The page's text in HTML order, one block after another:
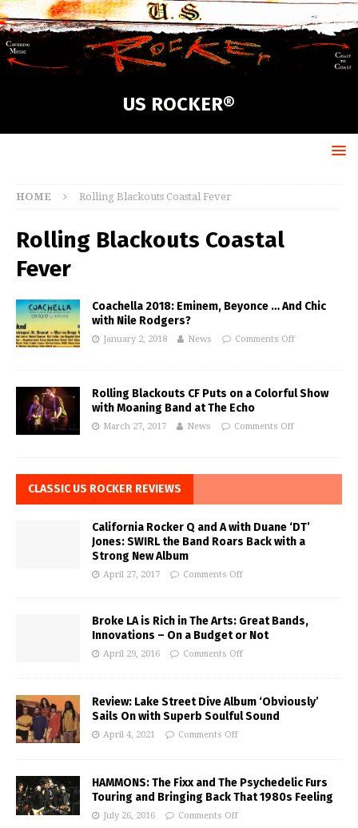
US ROCKER®
HOME Rolling Blackouts Coastal Fever
Rolling Blackouts Coastal
Fever
Coachella 2018: Eminem, Beyonce … And Chic
with Nile Rodgers?
January 2, 2018 News Comments Off
Rolling Blackouts CF Puts on a Colorful Show
with Moaning Band at The Echo
March 27, 2017 News Comments Off
CLASSIC US ROCKER REVIEWS
California Rocker Q and A with Duane ‘DT’
Jones: SWIRL the Band Roars Back with a
Strong New Album
April 27, 2017 Comments Off
Broke LA is Rich in The Arts: Great Bands,
Innovations – On a Budget or Not
April 29, 2016 Comments Off
Review: Lake Street Dive Album ‘Obviously’
Sails On with Superb Soulful Sound
April 4, 2021 Comments Off
HAMMONS: The Fixx and The Psychedelic Furs
Touring and Bringing Back That 1980s Feeling
July 26, 2016 Comments Off